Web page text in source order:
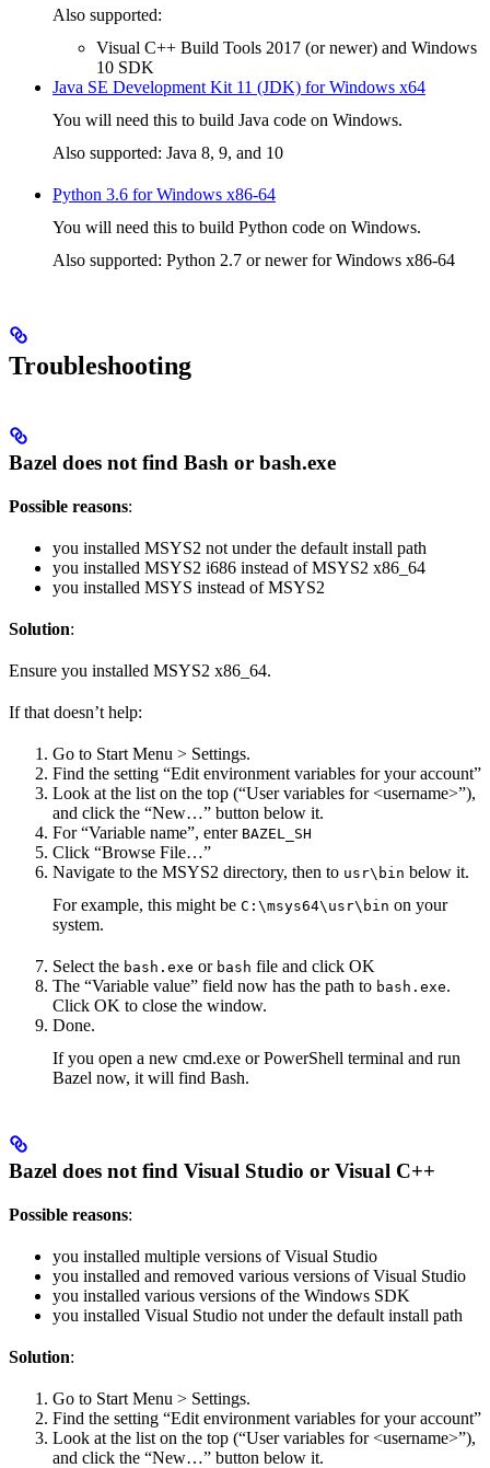
Also supported:
Visual C++ Build Tools 2017 (or newer) and Windows
10 SDK
Java SE Development Kit 11 (JDK) for Windows x64
You will need this to build Java code on Windows.
Also supported: Java 8, 9, and 10
Python 3.6 for Windows x86-64
You will need this to build Python code on Windows.
Also supported: Python 2.7 or newer for Windows x86-64
Troubleshooting
Bazel does not find Bash or bash.exe
Possible reasons:
you installed MSYS2 not under the default install path
you installed MSYS2 i686 instead of MSYS2 x86_64
you installed MSYS instead of MSYS2
Solution:
Ensure you installed MSYS2 x86_64.
If that doesn’t help:
Go to Start Menu > Settings.
Find the setting “Edit environment variables for your account”
Look at the list on the top (“User variables for <username>”),
and click the “New…” button below it.
For “Variable name”, enter BAZEL_SH
Click “Browse File…”
Navigate to the MSYS2 directory, then to usr\bin below it.
For example, this might be C:\msys64\usr\bin on your
system.
Select the bash.exe or bash file and click OK
The “Variable value” field now has the path to bash.exe.
Click OK to close the window.
Done.
If you open a new cmd.exe or PowerShell terminal and run
Bazel now, it will find Bash.
Bazel does not find Visual Studio or Visual C++
Possible reasons:
you installed multiple versions of Visual Studio
you installed and removed various versions of Visual Studio
you installed various versions of the Windows SDK
you installed Visual Studio not under the default install path
Solution:
Go to Start Menu > Settings.
Find the setting “Edit environment variables for your account”
Look at the list on the top (“User variables for <username>”),
and click the “New…” button below it.